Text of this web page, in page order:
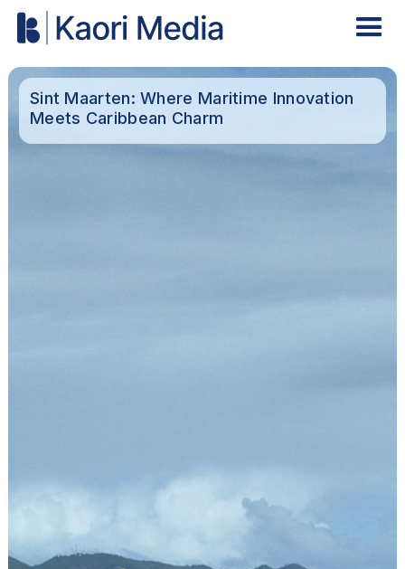
Sint Maarten: Where Maritime Innovation
Meets Caribbean Charm